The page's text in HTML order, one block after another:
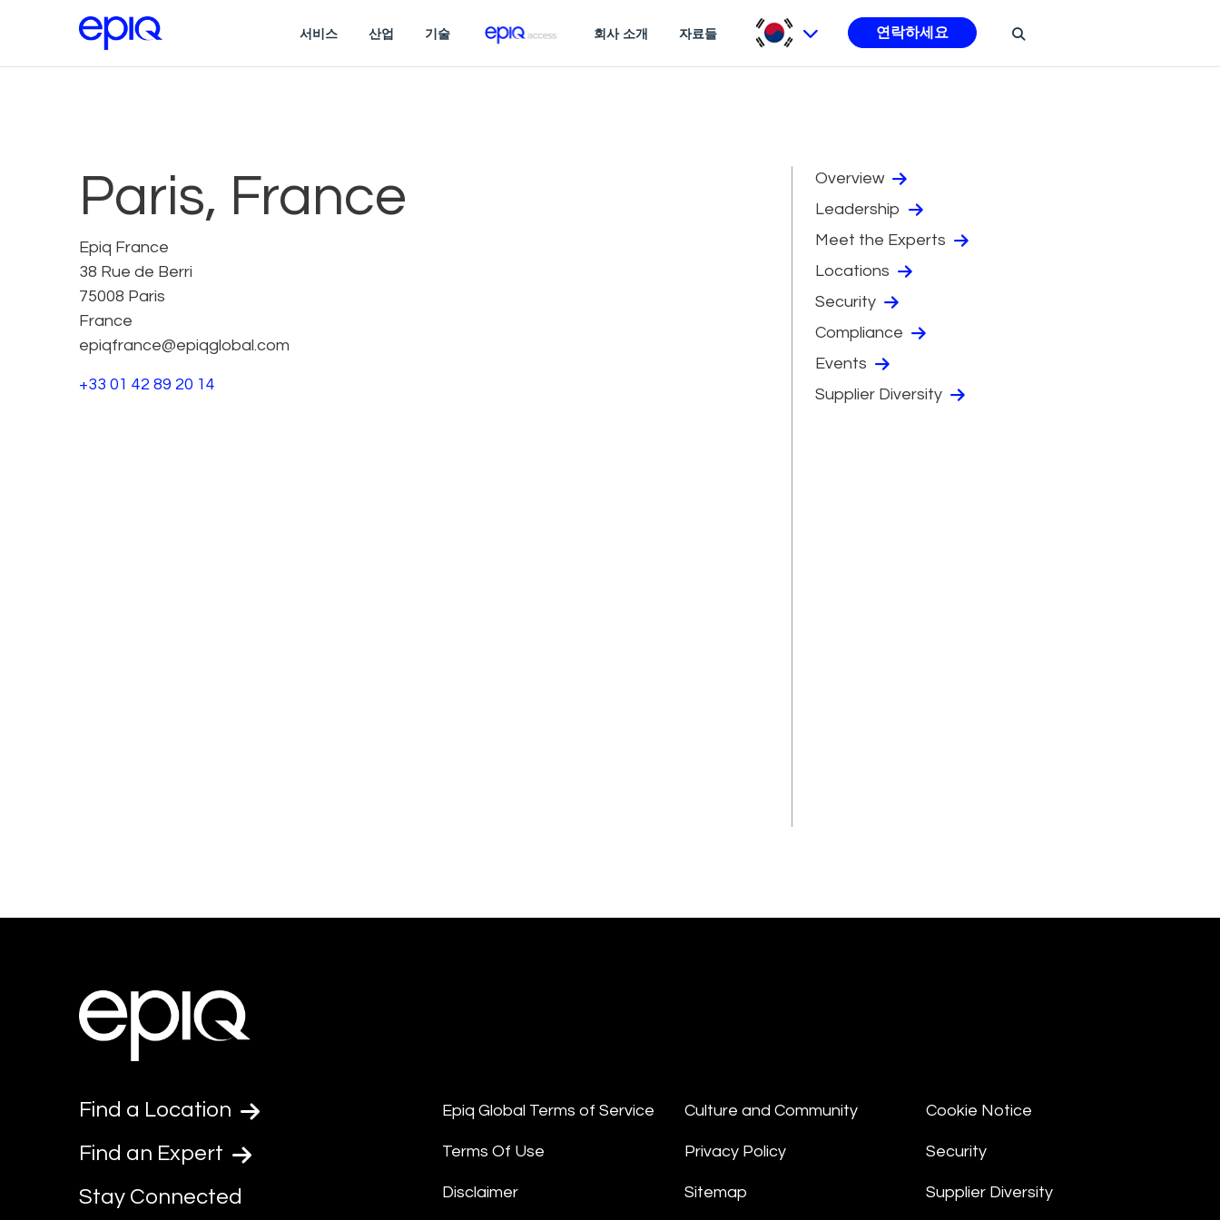
서비스 산업 기술 회사 소개 자료들 연락하세요
Paris, France
Epiq France
38 Rue de Berri
75008 Paris
France
epiqfrance@epiqglobal.com
+33 01 42 89 20 14
Overview
Leadership
Meet the Experts
Locations
Security
Compliance
Events
Supplier Diversity
Find a Location
Find an Expert
Stay Connected
Epiq Global Terms of Service
Terms Of Use
Disclaimer
Culture and Community
Privacy Policy
Sitemap
Cookie Notice
Security
Supplier Diversity